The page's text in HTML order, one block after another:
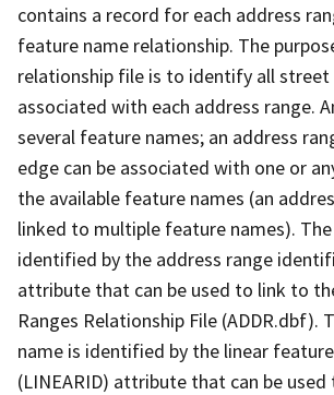
contains a record for each address
feature name relationship. The
relationship file is to identify all street
associated with each address range.
several feature names; an address
edge can be associated with one or
the available feature names (an
linked to multiple feature names).
identified by the address range
attribute that can be used to link to
Ranges Relationship File (ADDR.dbf).
name is identified by the linear
(LINEARID) attribute that can be